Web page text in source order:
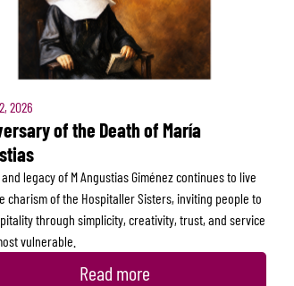
2026
of the Death of María
legacy of M Angustias Giménez continues to live
charism of the Hospitaller Sisters, inviting people to
through simplicity, creativity, trust, and service
vulnerable.
Read more